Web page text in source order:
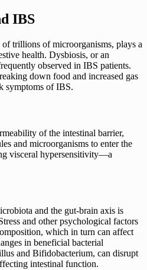
IBS
trillions of microorganisms, plays a
health. Dysbiosis, or an
observed in IBS patients.
down food and increased gas
symptoms of IBS.
of the intestinal barrier,
and microorganisms to enter the
visceral hypersensitivity—a
and the gut-brain axis is
and other psychological factors
which in turn can affect
in beneficial bacterial
and Bifidobacterium, can disrupt
intestinal function.